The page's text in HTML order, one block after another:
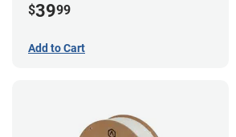
$3999
Add to Cart